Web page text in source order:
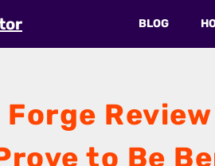
BLOG
to Be